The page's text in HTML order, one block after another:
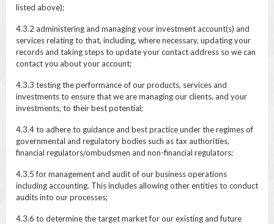
listed above);
4.3.2 administering and managing your investment account(s) and
services relating to that, including, where necessary, updating your
records and taking steps to update your contact address so we can
contact you about your account;
4.3.3 testing the performance of our products, services and
investments to ensure that we are managing our clients, and your
investments, to their best potential;
4.3.4 to adhere to guidance and best practice under the regimes of
governmental and regulatory bodies such as tax authorities,
financial regulators/ombudsmen and non-financial regulators;
4.3.5 for management and audit of our business operations
including accounting. This includes allowing other entities to conduct
audits into our processes;
4.3.6 to determine the target market for our existing and future